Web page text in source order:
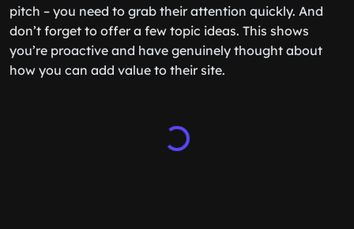
pitch – you need to grab their attention quickly. And
don’t forget to offer a few topic ideas. This shows
you’re proactive and have genuinely thought about
how you can add value to their site.